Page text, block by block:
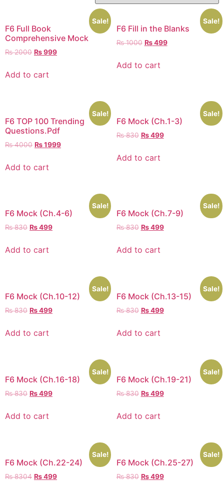
Sale!
F6 Full Book
Comprehensive Mock
₨2000 ₨999
Add to cart
Sale!
F6 Fill in the Blanks
₨1000 ₨499
Add to cart
Sale!
F6 TOP 100 Trending
Questions.Pdf
₨4000 ₨1999
Add to cart
Sale!
F6 Mock (Ch.1-3)
₨830 ₨499
Add to cart
Sale!
F6 Mock (Ch.4-6)
₨830 ₨499
Add to cart
Sale!
F6 Mock (Ch.7-9)
₨830 ₨499
Add to cart
Sale!
F6 Mock (Ch.10-12)
₨830 ₨499
Add to cart
Sale!
F6 Mock (Ch.13-15)
₨830 ₨499
Add to cart
Sale!
F6 Mock (Ch.16-18)
₨830 ₨499
Add to cart
Sale!
F6 Mock (Ch.19-21)
₨830 ₨499
Add to cart
Sale!
F6 Mock (Ch.22-24)
₨8304 ₨499
Sale!
F6 Mock (Ch.25-27)
₨830 ₨499